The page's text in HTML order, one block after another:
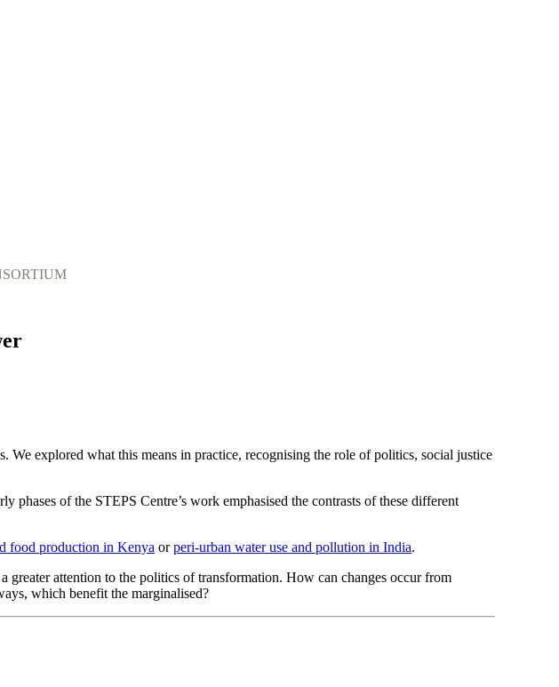
We explored what this means in practice, recognising the role of politics, social justice
of the STEPS Centre’s work emphasised the contrasts of these different
food production in Kenya orperi-urban water use and pollution in India.
greater attention to the politics of transformation. How can changes occur from
which benefit the marginalised?